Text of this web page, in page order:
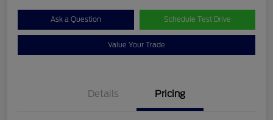
Ask a Question Schedule Test Drive
Value Your Trade
Details Pricing